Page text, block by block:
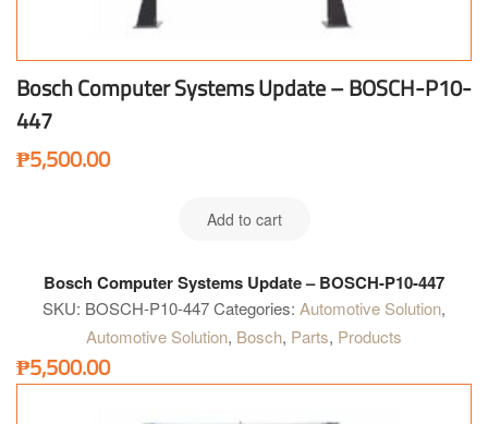
Bosch Computer Systems Update – BOSCH-P10-
447
₱5,500.00
Add to cart
Bosch Computer Systems Update – BOSCH-P10-447
SKU: BOSCH-P10-447Categories: Automotive Solution,
Automotive Solution, Bosch, Parts, Products
₱5,500.00